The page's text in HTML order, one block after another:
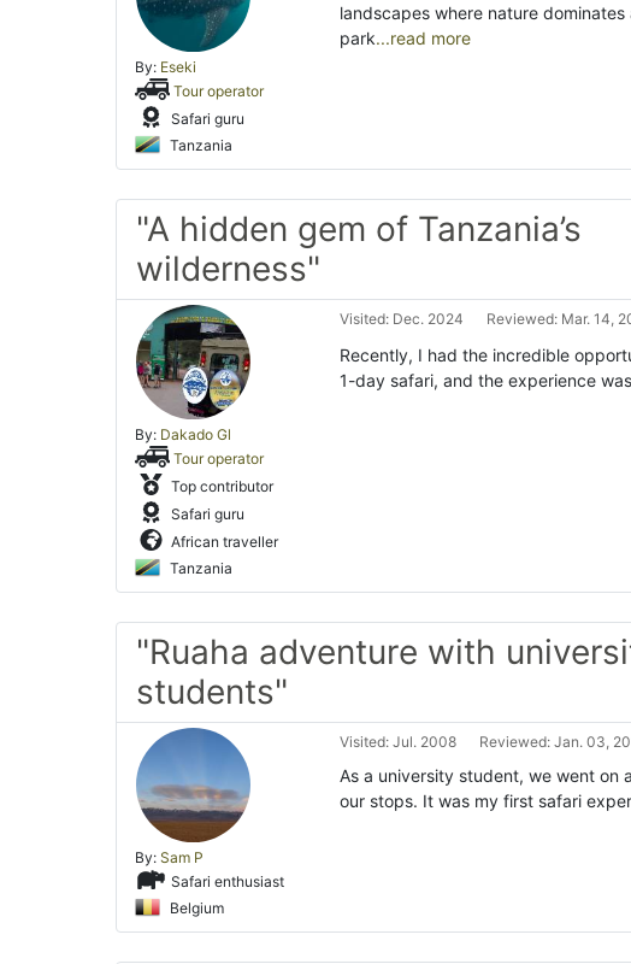
By: Eseki
Tour operator
Safari guru
Tanzania
landscapes where nature
park...read more
"A hidden gem of Tanzania’s
wilderness"
By: Dakado Gl
Tour operator
Top contributor
Safari guru
African traveller
Tanzania
Visited: Dec. 2024 Reviewed: Mar. 14,
Recently, I had the incredible
1-day safari, and the experience
"Ruaha adventure with
students"
By: Sam P
Safari enthusiast
Belgium
Visited: Jul. 2008 Reviewed: Jan. 03,
As a university student, we went on
our stops. It was my first safari